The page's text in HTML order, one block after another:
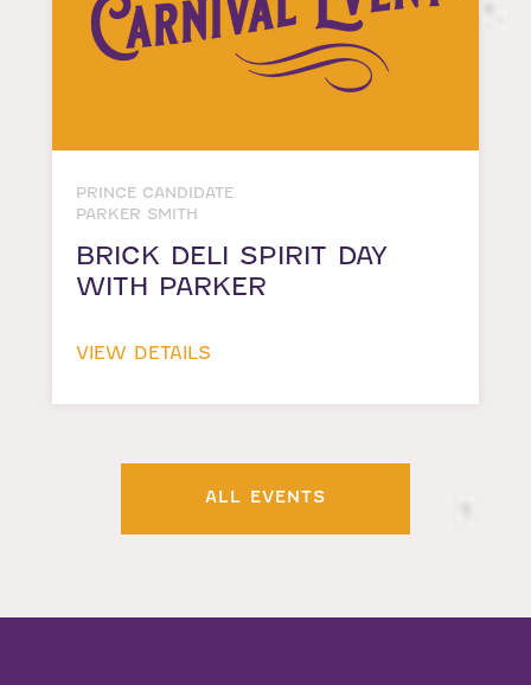
PRINCE CANDIDATE
PARKER SMITH
BRICK DELI SPIRIT DAY
WITH PARKER
VIEW DETAILS
ALL EVENTS